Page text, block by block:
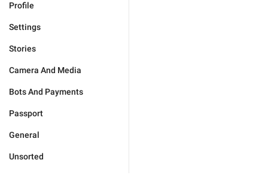
Profile
Settings
Stories
Camera And Media
Bots And Payments
Passport
General
Unsorted